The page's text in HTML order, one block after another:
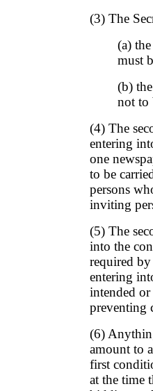
(3) The
(a)
must
(b)
not to
(4) The
entering
one
to be
persons
inviting
(5) The
into the
required
entering
intended
preventing
(6)
amount to
first
at the time